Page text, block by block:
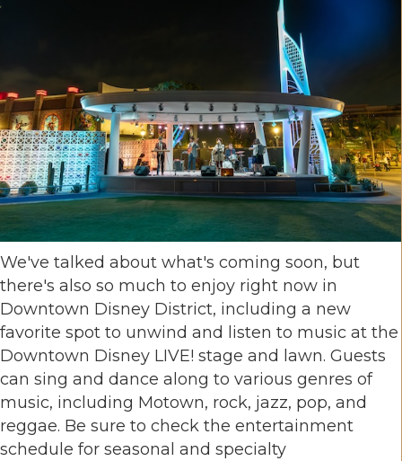
We've talked about what's coming soon, but
there's also so much to enjoy right now in
Downtown Disney District, including a new
favorite spot to unwind and listen to music at the
Downtown Disney LIVE! stage and lawn. Guests
can sing and dance along to various genres of
music, including Motown, rock, jazz, pop, and
reggae. Be sure to check the entertainment
schedule for seasonal and specialty